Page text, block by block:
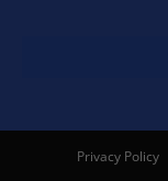
Privacy Policy